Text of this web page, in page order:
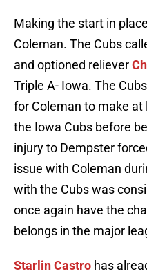
Making the start in
Coleman. The Cubs
and optioned reliever
Triple A- Iowa. The
for Coleman to make
the Iowa Cubs before
injury to Dempster
issue with Coleman
with the Cubs was
once again have the
belongs in the major
Starlin Castro has